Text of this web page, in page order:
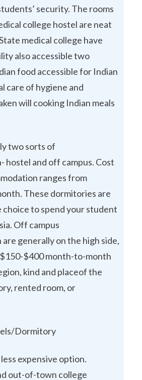
security. The rooms
college hostel are neat
medical college have
also accessible two
food accessible for Indian
care of hygiene and
will cooking Indian meals
two sorts of
hostel and off campus. Cost
ranges from
These dormitories are
to spend your student
Off campus
generally on the high side,
$400 month-to-month
kind and placeof the
rented room, or
Dormitory
expensive option.
out-of-town college